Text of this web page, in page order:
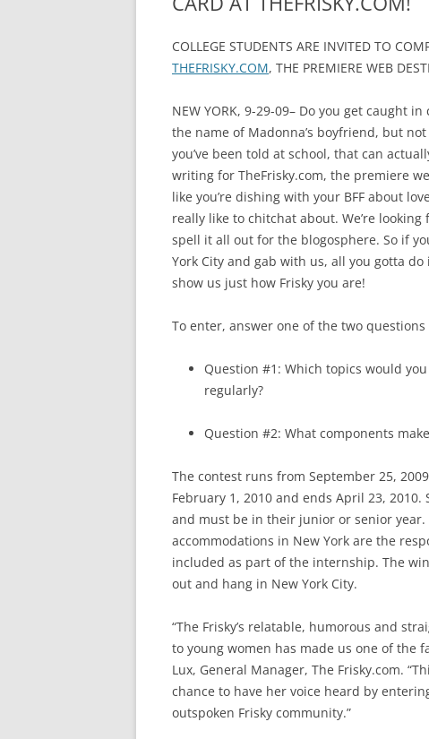
COLLEGE STUDENTS ARE INVITED TO
THEFRISKY.COM, THE PREMIERE WEB
NEW YORK, 9-29-09– Do you get caught
the name of Madonna’s boyfriend, but
you’ve been told at school, that can
writing for TheFrisky.com, the premiere
like you’re dishing with your BFF about
really like to chitchat about. We’re
spell it all out for the blogosphere. So if
York City and gab with us, all you gotta do
show us just how Frisky you are!
To enter, answer one of the two
Question #1: Which topics would
regularly?
Question #2: What components
The contest runs from September 25,
February 1, 2010 and ends April 23,
and must be in their junior or senior
accommodations in New York are the
included as part of the internship. The
out and hang in New York City.
“The Frisky’s relatable, humorous and
to young women has made us one of the
Lux, General Manager, The Frisky.com.
chance to have her voice heard by
outspoken Frisky community.”